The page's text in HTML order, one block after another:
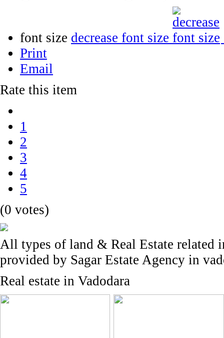
font size decrease font size
Print
Email
Rate this item
1
2
3
4
5
(0 votes)
All types of land & Real Estate related
provided by Sagar Estate Agency in
Real estate in Vadodara